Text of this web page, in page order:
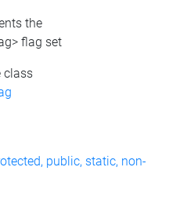
the
flag set
class
public, static, non-